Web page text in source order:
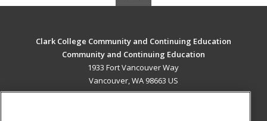
Clark College Community and Continuing Education
Community and Continuing Education
1933 Fort Vancouver Way
Vancouver, WA 98663 US